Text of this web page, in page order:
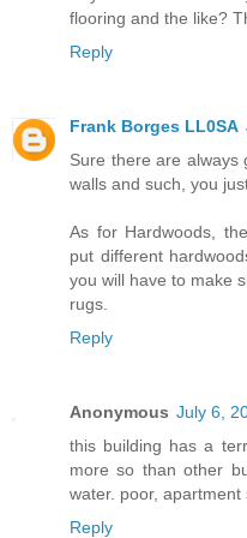
flooring and the like?
Reply
Frank Borges LL0SA
Sure there are always
walls and such, you
As for Hardwoods,
put different
you will have to make
rugs.
Reply
Anonymous July 6,
this building has a
more so than other
water. poor, apartment
Reply